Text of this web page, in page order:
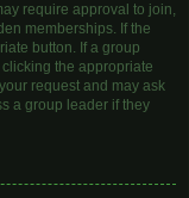
require approval to join,
memberships. If the
button. If a group
the appropriate
request and may ask
a group leader if they